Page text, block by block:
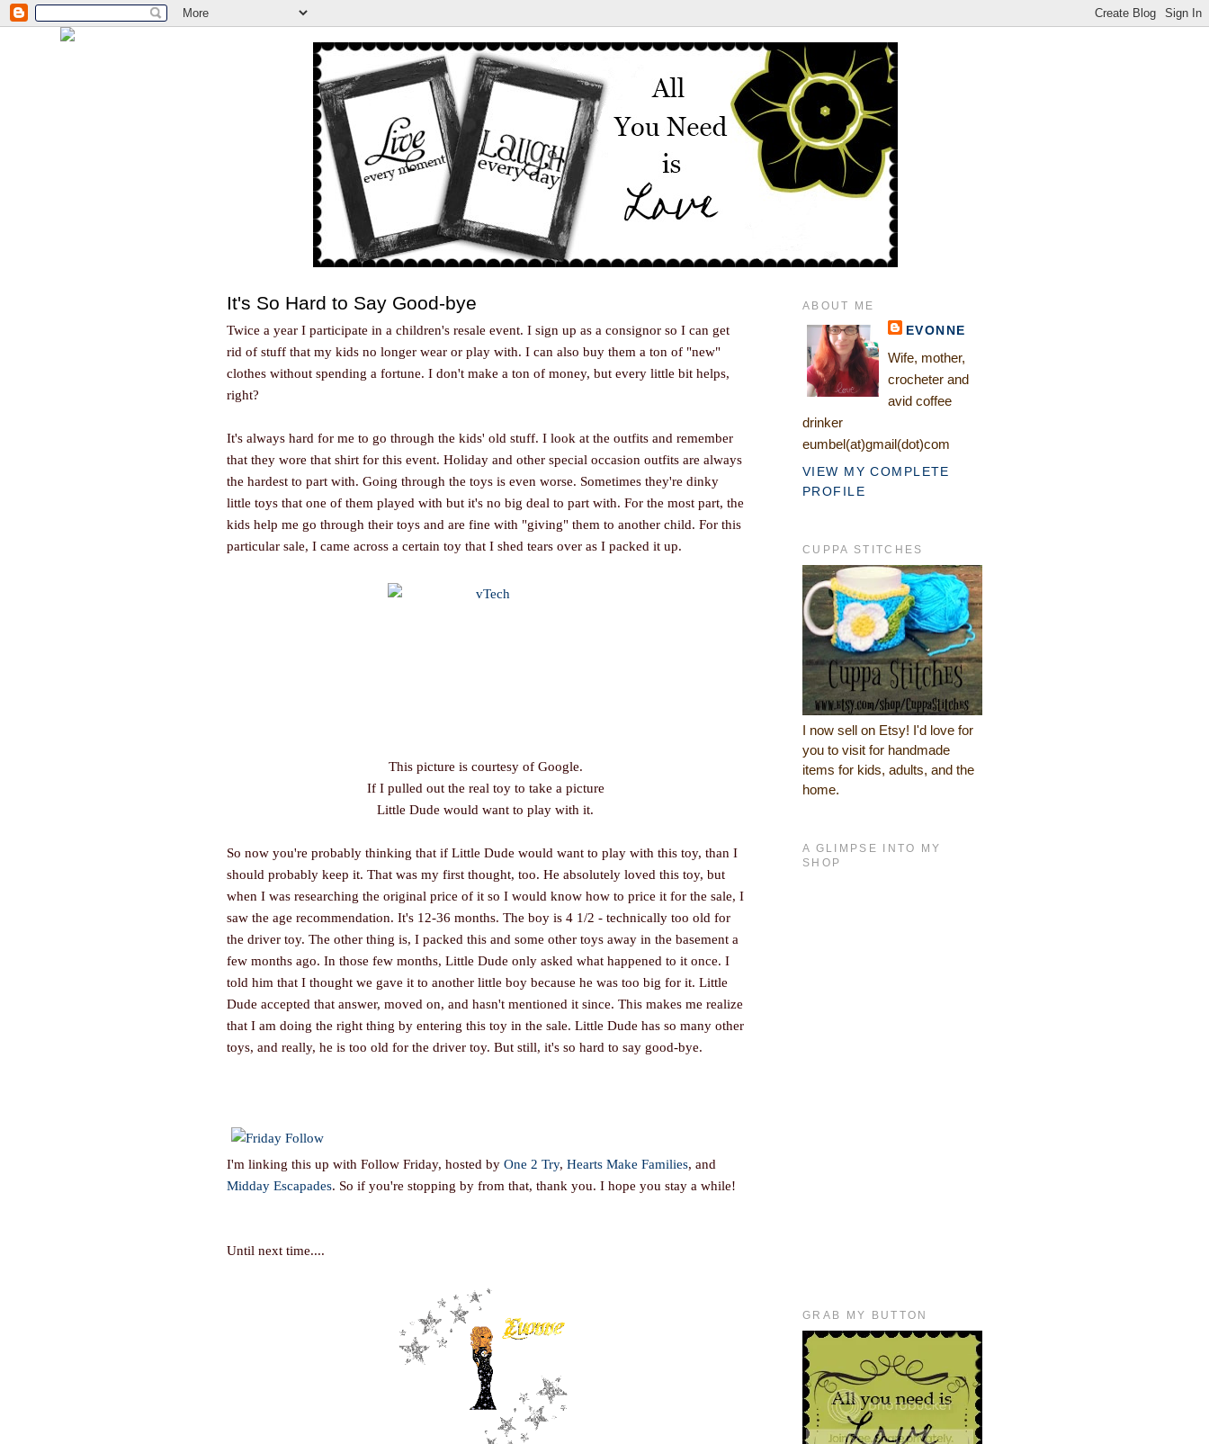
It's So Hard to Say Good-bye
Twice a year I participate in a children's resale event. I sign up as a consignor so I can get
rid of stuff that my kids no longer wear or play with. I can also buy them a ton of "new"
clothes without spending a fortune. I don't make a ton of money, but every little bit helps,
right?
It's always hard for me to go through the kids' old stuff. I look at the outfits and remember
that they wore that shirt for this event. Holiday and other special occasion outfits are always
the hardest to part with. Going through the toys is even worse. Sometimes they're dinky
little toys that one of them played with but it's no big deal to part with. For the most part, the
kids help me go through their toys and are fine with "giving" them to another child. For this
particular sale, I came across a certain toy that I shed tears over as I packed it up.
This picture is courtesy of Google.
If I pulled out the real toy to take a picture
Little Dude would want to play with it.
So now you're probably thinking that if Little Dude would want to play with this toy, than I
should probably keep it. That was my first thought, too. He absolutely loved this toy, but
when I was researching the original price of it so I would know how to price it for the sale, I
saw the age recommendation. It's 12-36 months. The boy is 4 1/2 - technically too old for
the driver toy. The other thing is, I packed this and some other toys away in the basement a
few months ago. In those few months, Little Dude only asked what happened to it once. I
told him that I thought we gave it to another little boy because he was too big for it. Little
Dude accepted that answer, moved on, and hasn't mentioned it since. This makes me realize
that I am doing the right thing by entering this toy in the sale. Little Dude has so many other
toys, and really, he is too old for the driver toy. But still, it's so hard to say good-bye.
I'm linking this up with Follow Friday, hosted by One 2 Try, Hearts Make Families, and
Midday Escapades. So if you're stopping by from that, thank you. I hope you stay a while!
Until next time....
ABOUT ME
EVONNE
Wife, mother,
crocheter and
avid coffee
drinker
eumbel(at)gmail(dot)com
VIEW MY COMPLETE
PROFILE
CUPPA STITCHES
I now sell on Etsy! I'd love for
you to visit for handmade
items for kids, adults, and the
home.
A GLIMPSE INTO MY
SHOP
GRAB MY BUTTON